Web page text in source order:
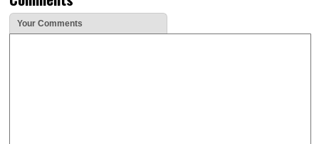
Your Comments